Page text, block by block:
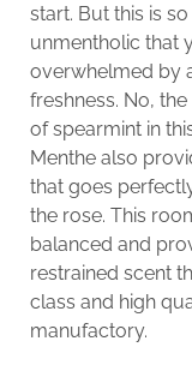
start. But this is
unmentholic that
overwhelmed by
freshness. No,
of spearmint in
Menthe also
that goes
the rose. This
balanced and
restrained scent
class and high
manufactory.